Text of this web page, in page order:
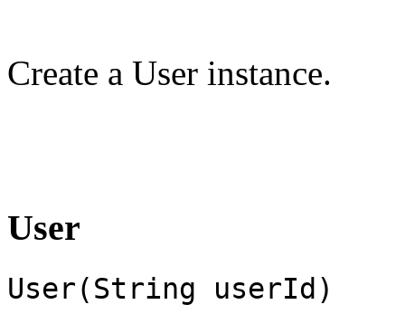
Create a User instance.
User
User(String userId)